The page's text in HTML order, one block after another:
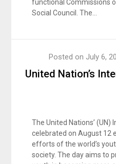
functional Commissions
Social Council. The…
United Nation’s
Posted on July 6,
The United Nations’ (UN)
celebrated on August 12
efforts of the world’s
society. The day aims to